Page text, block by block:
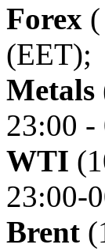
Forex
(EET);
Metals
23:00 -
WTI
23:00-
Brent